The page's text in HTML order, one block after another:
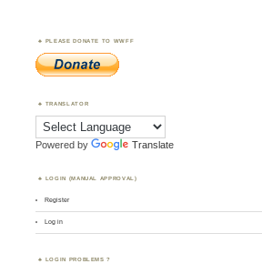
PLEASE DONATE TO WWFF
TRANSLATOR
Powered by Translate
LOGIN (MANUAL APPROVAL)
Register
Log in
LOGIN PROBLEMS ?